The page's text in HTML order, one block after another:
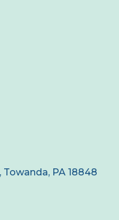
Towanda PA 18848